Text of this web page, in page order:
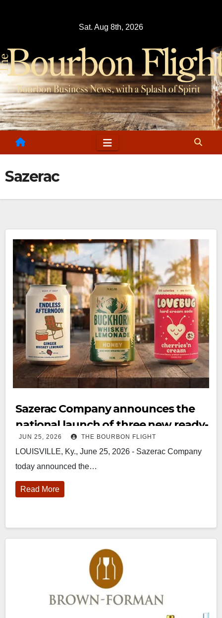
Sat. Aug 8th, 2026
Sazerac
Sazerac Company announces the
national launch of three new ready-
to-drink
JUN 25, 2026 THE BOURBON FLIGHT
LOUISVILLE, Ky., June 25, 2026 - Sazerac Company
today announced the…
Read More